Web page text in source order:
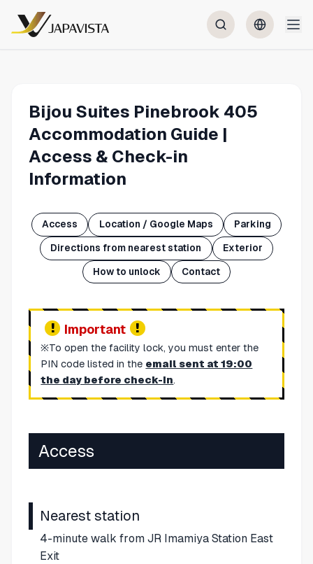
Bijou Suites Pinebrook 405
Accommodation Guide |
Access & Check-in
Information
Access Location / Google Maps Parking
Directions from nearest station Exterior
How to unlock Contact
Important
※To open the facility lock, you must enter the
PIN code listed in the email sent at 19:00
the day before check-in.
Access
Nearest station
4-minute walk from JR Imamiya Station East
Exit